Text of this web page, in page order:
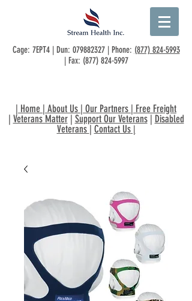
Cage: 7EPT4 | Dun: 079882327| Phone: (877) 824-5993
| Fax: (877) 824-5997
| Home | About Us | Our Partners | Free Freight
| Veterans Matter| Support Our Veterans| Disabled
Veterans | Contact Us|